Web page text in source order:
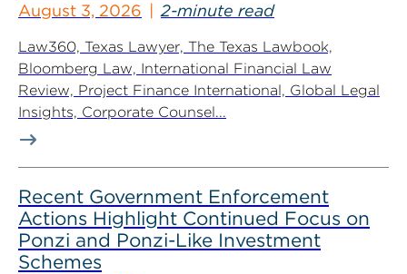
August 3, 2026 2-minute read
Law360, Texas Lawyer, The Texas Lawbook,
Bloomberg Law, International Financial Law
Review, Project Finance International, Global Legal
Insights, Corporate Counsel...
Recent Government Enforcement
Actions Highlight Continued Focus on
Ponzi and Ponzi-Like Investment
Schemes